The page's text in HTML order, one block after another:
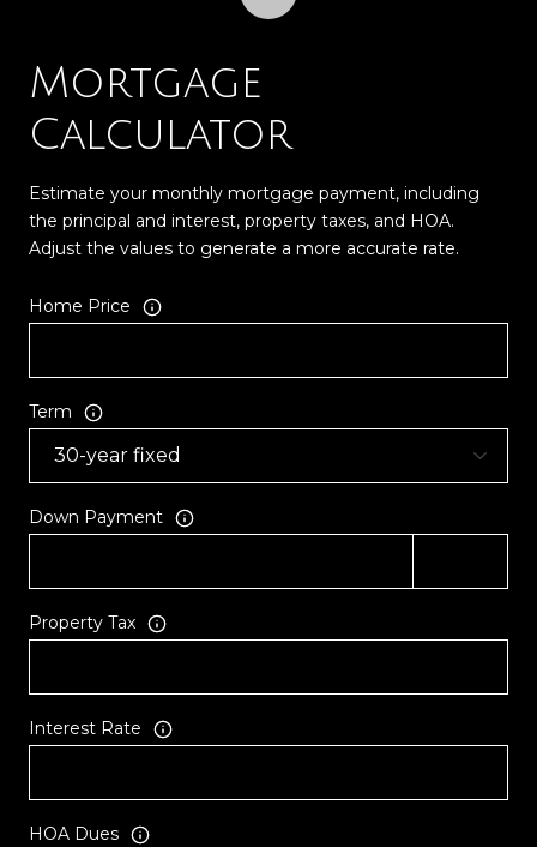
Mortgage
Calculator
Estimate your monthly mortgage payment, including
the principal and interest, property taxes, and HOA.
Adjust the values to generate a more accurate rate.
Home Price
Term
Down Payment
Property Tax
Interest Rate
HOA Dues